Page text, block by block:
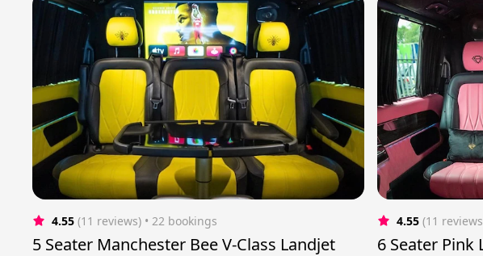
4.55 (11 reviews) • 22 bookings
5 Seater Manchester Bee V-Class Landjet
4.55 (11
6 Seater Pink